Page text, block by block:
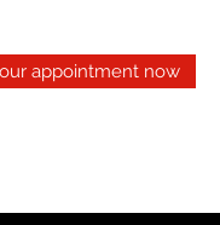
appointment now